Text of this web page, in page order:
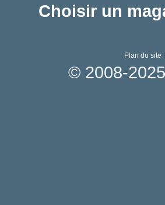
Choisir un
Plan du site
© 2008-